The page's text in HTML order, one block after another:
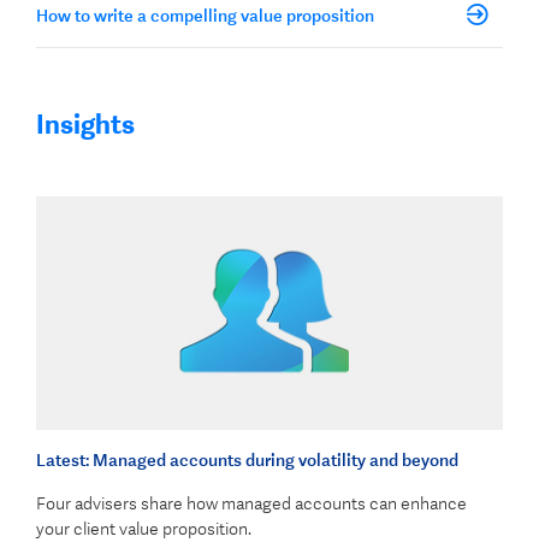
How to write a compelling value proposition
Insights
Latest: Managed accounts during volatility and beyond
Four advisers share how managed accounts can enhance
your client value proposition.